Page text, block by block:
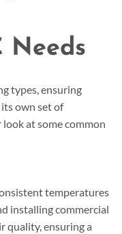
Needs
types, ensuring
its own set of
at some common
temperatures
installing commercial
quality, ensuring a